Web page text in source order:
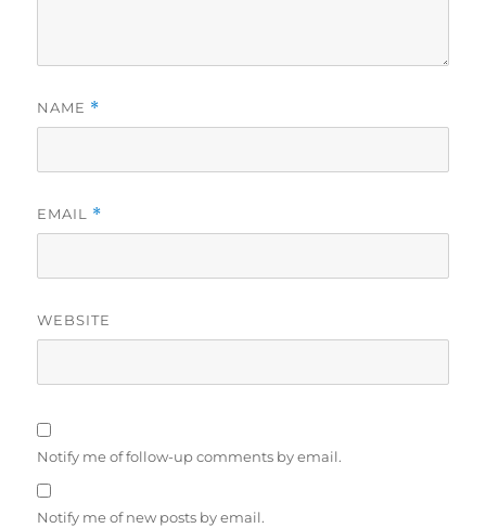
NAME *
EMAIL *
WEBSITE
Notify me of follow-up comments by email.
Notify me of new posts by email.